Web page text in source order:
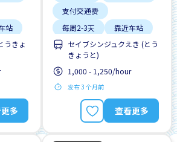
站
うきょ
多
支付交通费
每周2-3天
靠近车站
セイブシンジュクえき (とう
きょうと)
1,000 - 1,250/hour
发布 3 个月前
查看更多